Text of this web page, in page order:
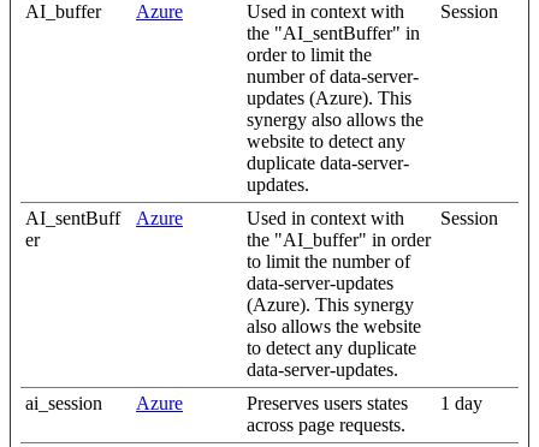
AI_buffer Azure
Used in context with
the "AI_sentBuffer" in
order to limit the
number of data-server-
updates (Azure). This
synergy also allows the
website to detect any
duplicate data-server-
updates.
Session
AI_sentBuff
er
Azure
Used in context with
the "AI_buffer" in order
to limit the number of
data-server-updates
(Azure). This synergy
also allows the website
to detect any duplicate
data-server-updates.
Session
ai_session Azure
Preserves users states
across page requests.
1 day